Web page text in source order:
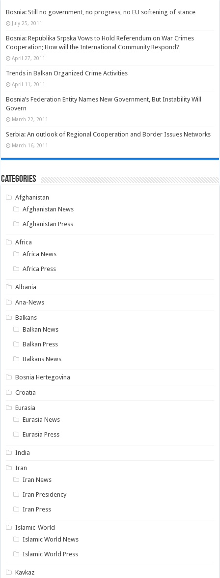
Bosnia: Still no government, no progress, no EU softening of stance
July 25, 2011
Bosnia: Republika Srpska Vows to Hold Referendum on War Crimes
Cooperation; How will the International Community Respond?
April 27, 2011
Trends in Balkan Organized Crime Activities
April 11, 2011
Bosnia’s Federation Entity Names New Government, But Instability Will
Govern
March 22, 2011
Serbia: An outlook of Regional Cooperation and Border Issues Networks
March 16, 2011
Categories
Afghanistan
Afghanistan News
Afghanistan Press
Africa
Africa News
Africa Press
Albania
Ana-News
Balkans
Balkan News
Balkan Press
Balkans News
Bosnia Hertegovina
Croatia
Eurasia
Eurasia News
Eurasia Press
India
Iran
Iran News
Iran Presidency
Iran Press
Islamic-World
Islamic World News
Islamic World Press
Kavkaz